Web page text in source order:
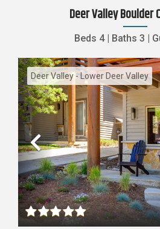
Deer Valley Boulder
Beds 4| Baths 3 |
Deer Valley - Lower Deer Valley
Previous